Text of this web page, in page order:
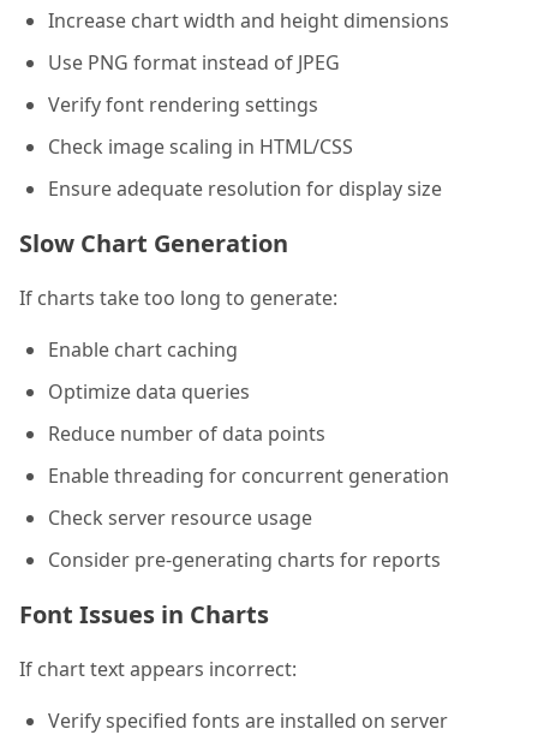
Increase chart width and height dimensions
Use PNG format instead of JPEG
Verify font rendering settings
Check image scaling in HTML/CSS
Ensure adequate resolution for display size
Slow Chart Generation
If charts take too long to generate:
Enable chart caching
Optimize data queries
Reduce number of data points
Enable threading for concurrent generation
Check server resource usage
Consider pre-generating charts for reports
Font Issues in Charts
If chart text appears incorrect:
Verify specified fonts are installed on server